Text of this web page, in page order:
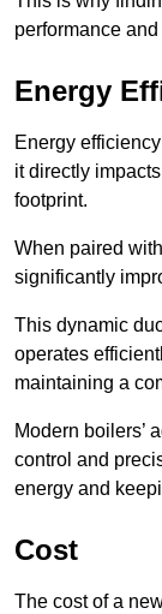
performance
Energy
Energy
it directly
footprint.
When paired
significantly
This dynamic
operates
maintaining a
Modern boilers’
control and
energy and
Cost
The cost of a